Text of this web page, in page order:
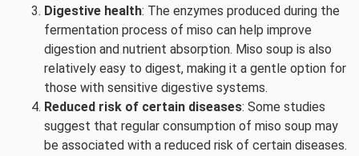
Digestive health: The enzymes produced during the
fermentation process of miso can help improve
digestion and nutrient absorption. Miso soup is also
relatively easy to digest, making it a gentle option for
those with sensitive digestive systems.
Reduced risk of certain diseases: Some studies
suggest that regular consumption of miso soup may
be associated with a reduced risk of certain diseases.